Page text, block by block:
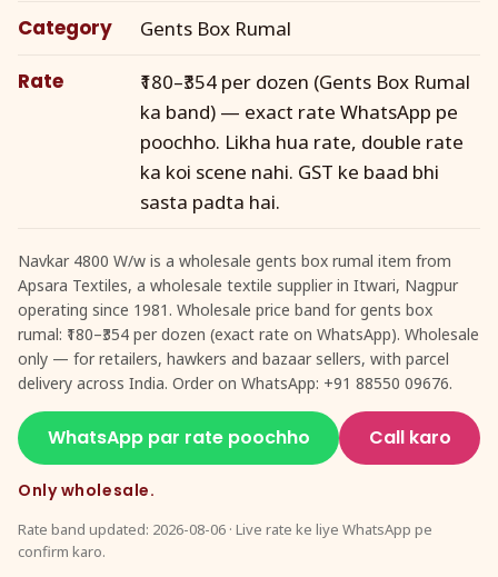
Category Gents Box Rumal
Rate
₹180–₹354 per dozen (Gents Box Rumal
ka band) — exact rate WhatsApp pe
poochho. Likha hua rate, double rate
ka koi scene nahi. GST ke baad bhi
sasta padta hai.
Navkar 4800 W/w is a wholesale gents box rumal item from
Apsara Textiles, a wholesale textile supplier in Itwari, Nagpur
operating since 1981. Wholesale price band for gents box
rumal: ₹180–₹354 per dozen (exact rate on WhatsApp). Wholesale
only — for retailers, hawkers and bazaar sellers, with parcel
delivery across India. Order on WhatsApp: +91 88550 09676.
WhatsApp par rate poochho Call karo
Only wholesale.
Rate band updated: 2026-08-06 · Live rate ke liye WhatsApp pe
confirm karo.